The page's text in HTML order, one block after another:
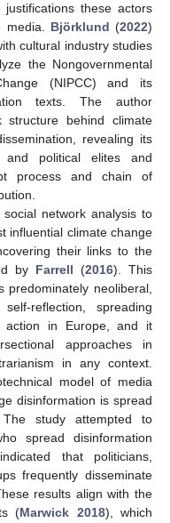
these actors
media. Björklund (2022)
cultural industry studies
the Nongovernmental
(NIPCC) and its
texts. The author
structure behind climate
revealing its
and political elites and
process and chain of
network analysis to
influential climate change
their links to the
by Farrell (2016). This
neoliberal,
reflection, spreading
action in Europe, and it
approaches in
in any context.
model of media
disinformation is spread
study attempted to
spread disinformation
that politicians,
frequently disseminate
results align with the
(Marwick 2018), which